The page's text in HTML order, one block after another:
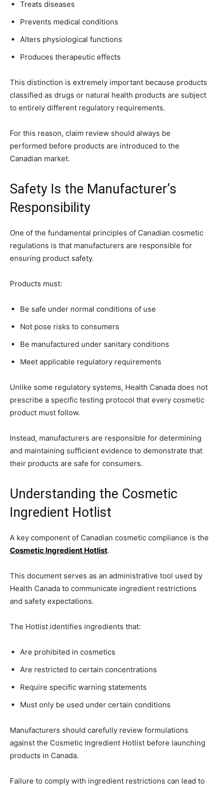
Treats diseases
Prevents medical conditions
Alters physiological functions
Produces therapeutic effects
This distinction is extremely important because products
classified as drugs or natural health products are subject
to entirely different regulatory requirements.
For this reason, claim review should always be
performed before products are introduced to the
Canadian market.
Safety Is the Manufacturer’s
Responsibility
One of the fundamental principles of Canadian cosmetic
regulations is that manufacturers are responsible for
ensuring product safety.
Products must:
Be safe under normal conditions of use
Not pose risks to consumers
Be manufactured under sanitary conditions
Meet applicable regulatory requirements
Unlike some regulatory systems, Health Canada does not
prescribe a specific testing protocol that every cosmetic
product must follow.
Instead, manufacturers are responsible for determining
and maintaining sufficient evidence to demonstrate that
their products are safe for consumers.
Understanding the Cosmetic
Ingredient Hotlist
A key component of Canadian cosmetic compliance is the
Cosmetic Ingredient Hotlist.
This document serves as an administrative tool used by
Health Canada to communicate ingredient restrictions
and safety expectations.
The Hotlist identifies ingredients that:
Are prohibited in cosmetics
Are restricted to certain concentrations
Require specific warning statements
Must only be used under certain conditions
Manufacturers should carefully review formulations
against the Cosmetic Ingredient Hotlist before launching
products in Canada.
Failure to comply with ingredient restrictions can lead to